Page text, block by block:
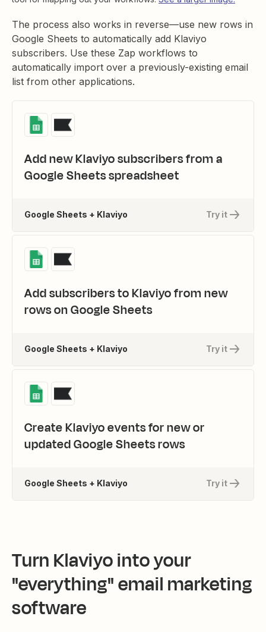
The process also works in reverse—use new rows in
Google Sheets to automatically add Klaviyo
subscribers. Use these Zap workflows to
automatically import over a previously-existing email
list from other applications.
Add new Klaviyo subscribers from a
Google Sheets spreadsheet
Try it
Google Sheets + Klaviyo
Add subscribers to Klaviyo from new
rows on Google Sheets
Try it
Google Sheets + Klaviyo
Create Klaviyo events for new or
updated Google Sheets rows
Try it
Google Sheets + Klaviyo
Turn Klaviyo into your
"everything" email marketing
software